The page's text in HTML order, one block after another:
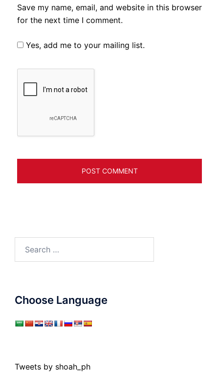
Save my name, email, and website in this browser
for the next time I comment.
Yes, add me to your mailing list.
for:
Choose Language
Tweets by shoah_ph